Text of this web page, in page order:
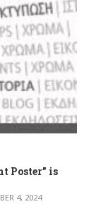
Poster” is
4, 2024